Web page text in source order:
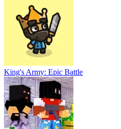
King's Army: Epic Battle